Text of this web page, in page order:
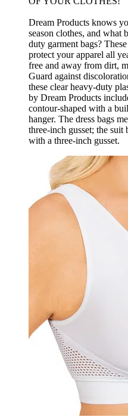
Dream Products knows
season clothes, and what
duty garment bags?
protect your apparel all
free and away from dirt,
Guard against
these clear heavy-duty
by Dream Products
contour-shaped with a
hanger. The dress bags
three-inch gusset; the suit
with a three-inch gusset.